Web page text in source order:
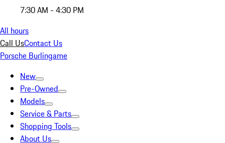
7:30 AM - 4:30 PM
All hours
Call UsContact Us
Porsche Burlingame
New
Pre-Owned
Models
Service & Parts
Shopping Tools
About Us